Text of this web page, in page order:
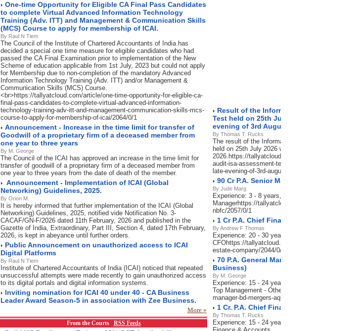
One-time Opportunity for Eligible CA Final Pass Candidates
to complete Virtual Advanced Information Technology
Training (Adv. ITT) and Management & Communication Skills
(MCS) Course to apply for membership of ICAI.
By Raul N Tiem
The Council of the Institute of Chartered Accountants of India has
decided a special one time measure for eligible candidates who had
passed the CA Final Examination prior to implementation of the New
Scheme of education applicable from 1st July, 2023 but could not apply
for Membership due to non-completion of the mandatory Advanced
Information Technology Training (Adv. ITT) and/or Management &
Communication Skills (MCS) Course.
<br>https://tallyatcloud.com/article/one-time-opportunity-for-eligible-ca-
final-pass-candidates-to-complete-virtual-advanced-information-
technology-training-adv-itt-and-management-communication-skills-mcs-
course-to-apply-for-membership-of-icai/2064/0/1
Announcement - Increase in the time limit for transfer of
Goodwill of a proprietary firm of a deceased member from
one year to three years
By M. George
The Council of the ICAI has approved an increase in the time limit for
transfer of goodwill of a proprietary firm of a deceased member from
one year to three years from the date of death of the member.
Announcement - Implementation of ICAI (Global
Networking) Guidelines, 2025.
By Orion M.
It is hereby informed that further implementation of the ICAI (Global
Networking) Guidelines, 2025, notified vide Notification No. 3-
CACAF/GN-F/2026 dated 11th February, 2026 and published in the
Gazette of India, Extraordinary, Part III, Section 4, dated 17th February,
2026, is kept in abeyance until further orders.
Public Announcement on unauthorized access to ICAI
Digital Platforms
By Raul N Tiem
Institute of Chartered Accountants of India (ICAI) noticed that repeated
unsuccessful attempts were made recently to gain unauthorized access
to its digital portals and digital information systems.
Inviting nomination for ICAI 40 under 40 - CA Business
Leader Award Season-5 in association with Zee Business.
More »
From the Courts RSS Feeds
Result of the Information Systems Audit
Test held on 25th July 2026 will be
evening of 3rd August 2026.
By Thomas T. Rucks
The result of the Information Systems Audit [ISA]
held on 25th July 2026 will be declared in the late
2026.https://tallyatcloud.com/article/result-of-the-
audit-isa-assessment-test-held-on-25th-july-2026-
late-evening-of-3rd-august-2026/2065/0/1
90 Cr P.A. Senior Manager NBFC
By Jude Marg
Experience: 3 - 8 years, Salary: 70,000-90,000
Managerhttps://tallyatcloud.com/article/90-cr-pa-
nbfc/2057/0/1
1 Cr P.A. Chief Financial Officer_Real
By Andrew F Thomas
Experience: 20 - 30 years, Salary: 80 Lacs-1 Cr
CFOhttps://tallyatcloud.com/article/1-cr-pa-chief-
estate-company/2044/0/1
70 P.A. General Manager - BD, Mergers &
Business)
By M. George
Experience: 15 - 24 years, Salary: 60-70 Lacs
Top Management - Otherhttps://tallyatcloud.com/
manager-bd-mergers-aquisitions-india-business/
1 Cr. P.A. Chief Financial Officer-
By Thomas T. Rucks
Experience: 15 - 24 years, Salary: 50 Lacs-1 Cr